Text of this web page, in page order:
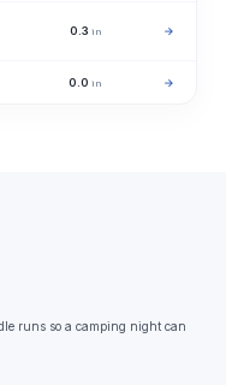
0.3 in →
0.0 in →
runs so a camping night can